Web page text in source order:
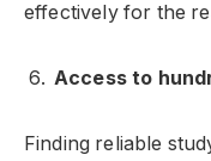
effectively for the
Access to
Finding reliable